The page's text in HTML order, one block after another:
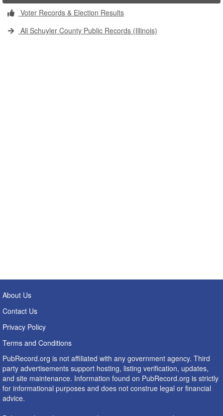
Voter Records & Election Results
All Schuyler County Public Records (Illinois)
About Us
Contact Us
Privacy Policy
Terms and Conditions
PubRecord.org is not affiliated with any government agency. Third
party advertisements support hosting, listing verification, updates,
and site maintenance. Information found on PubRecord.org is strictly
for informational purposes and does not construe legal or financial
advice.